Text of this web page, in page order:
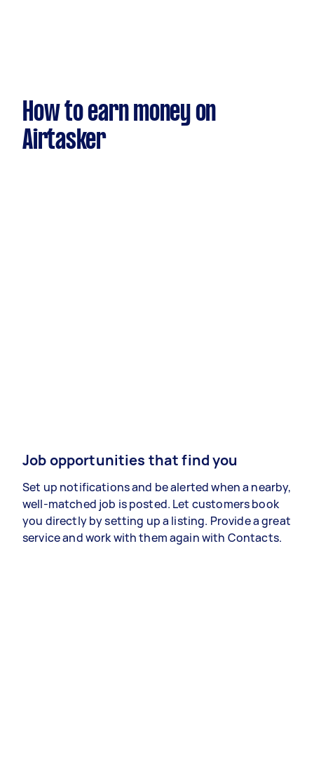
How to earn money on
Airtasker
Job opportunities that find you
Set up notifications and be alerted when a nearby,
well-matched job is posted. Let customers book
you directly by setting up a listing. Provide a great
service and work with them again with Contacts.